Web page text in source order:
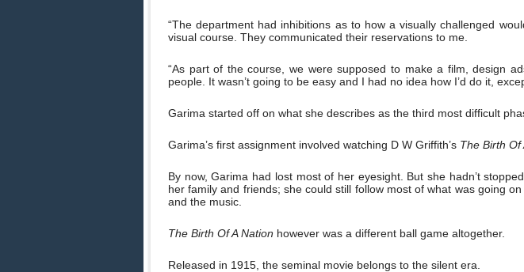
“The department had inhibitions as to how a visually challenged
visual course. They communicated their reservations to me.
“As part of the course, we were supposed to make a film, design
people. It wasn’t going to be easy and I had no idea how I’d do it,
Garima started off on what she describes as the third most difficult
Garima’s first assignment involved watching D W Griffith’s The Birth Of
By now, Garima had lost most of her eyesight. But she hadn’t
her family and friends; she could still follow most of what was going
and the music.
The Birth Of A Nation however was a different ball game altogether.
Released in 1915, the seminal movie belongs to the silent era.